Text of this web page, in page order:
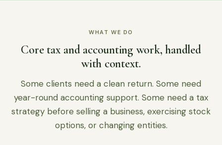
WHAT WE DO
Core tax and accounting work, handled
with context.
Some clients need a clean return. Some need
year-round accounting support. Some need a tax
strategy before selling a business, exercising stock
options, or changing entities.